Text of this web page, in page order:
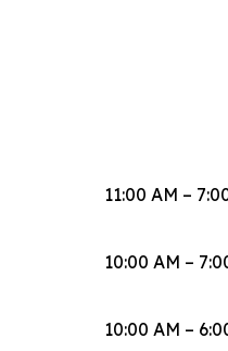
11:00 AM –
10:00 AM –
10:00 AM –